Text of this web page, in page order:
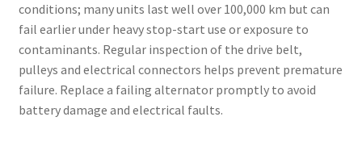
conditions; many units last well over 100,000 km but can
fail earlier under heavy stop-start use or exposure to
contaminants. Regular inspection of the drive belt,
pulleys and electrical connectors helps prevent premature
failure. Replace a failing alternator promptly to avoid
battery damage and electrical faults.